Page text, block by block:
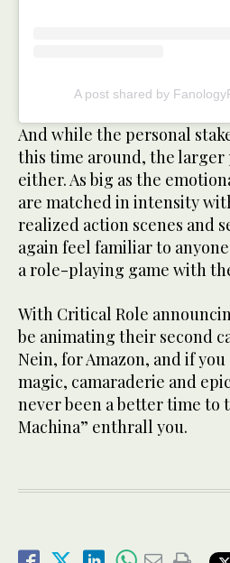
A post shared by
And while the personal
this time around, the
either. As big as the
are matched in intensity
realized action scenes and
again feel familiar to
a role-playing game with
With Critical Role
be animating their second
Nein, for Amazon, and if
magic, camaraderie and
never been a better time to
Machina” enthrall you.